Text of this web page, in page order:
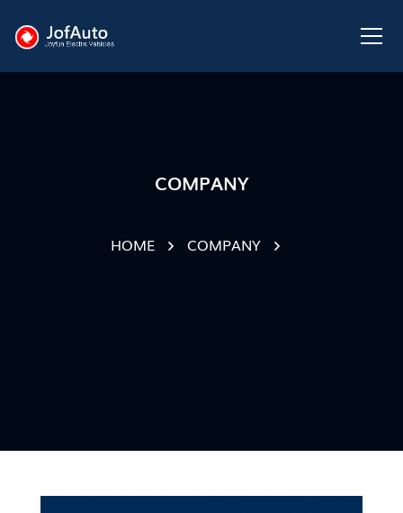
COMPANY
HOME COMPANY